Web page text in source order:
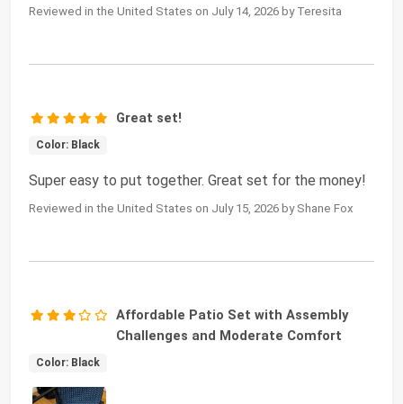
Reviewed in the United States on July 14, 2026 by Teresita
Great set!
Color: Black
Super easy to put together. Great set for the money!
Reviewed in the United States on July 15, 2026 by Shane Fox
Affordable Patio Set with Assembly
Challenges and Moderate Comfort
Color: Black